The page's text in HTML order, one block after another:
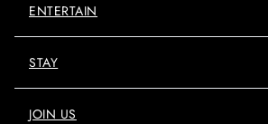
ENTERTAIN
STAY
JOIN US